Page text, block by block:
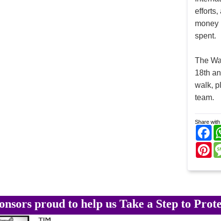
efforts,
money
spent.
The
18th
walk,
team.
Share
proud to help us Take a Step to